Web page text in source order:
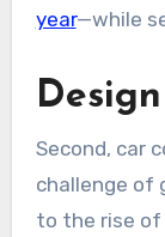
year—while
Design
Second, car
challenge of
to the rise of